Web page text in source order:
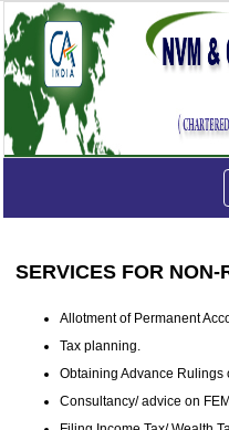
SERVICES FOR NON-
Allotment of Permanent
Tax planning.
Obtaining Advance Rulings
Consultancy/ advice on